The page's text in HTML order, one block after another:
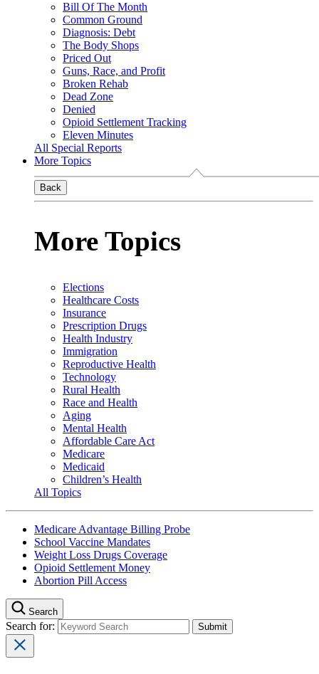
Bill Of The Month
Common Ground
Diagnosis: Debt
The Body Shops
Priced Out
Guns, Race, and Profit
Broken Rehab
Dead Zone
Denied
Opioid Settlement Tracking
Eleven Minutes
All Special Reports
More Topics
Back
More Topics
Elections
Healthcare Costs
Insurance
Prescription Drugs
Health Industry
Immigration
Reproductive Health
Technology
Rural Health
Race and Health
Aging
Mental Health
Affordable Care Act
Medicare
Medicaid
Children’s Health
All Topics
Medicare Advantage Billing Probe
School Vaccine Mandates
Weight Loss Drugs Coverage
Opioid Settlement Money
Abortion Pill Access
Search
Search for: